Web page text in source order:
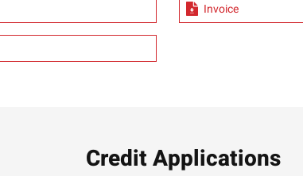
Invoice
Credit Applications